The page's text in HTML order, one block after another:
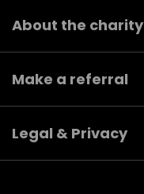
About the charity
Make a referral
Legal & Privacy